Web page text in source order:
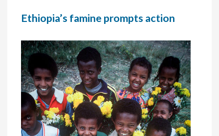
Ethiopia’s famine prompts action